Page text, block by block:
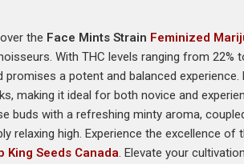
the Face Mints Strain Feminized
With THC levels ranging from 22%
promises a potent and balanced
making it ideal for both novice and
buds with a refreshing minty aroma,
relaxing high. Experience the excellence
King Seeds Canada. Elevate your